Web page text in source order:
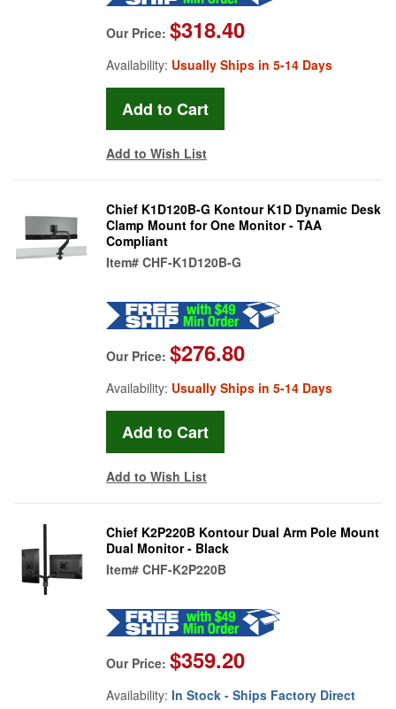
Our Price: $318.40
Availability: Usually Ships in 5-14 Days
Add to Wish List
Chief K1D120B-G Kontour K1D Dynamic Desk
Clamp Mount for One Monitor - TAA
Compliant
Item# CHF-K1D120B-G
Our Price: $276.80
Availability: Usually Ships in 5-14 Days
Add to Wish List
Chief K2P220B Kontour Dual Arm Pole Mount
Dual Monitor - Black
Item# CHF-K2P220B
Our Price: $359.20
Availability: In Stock - Ships Factory Direct